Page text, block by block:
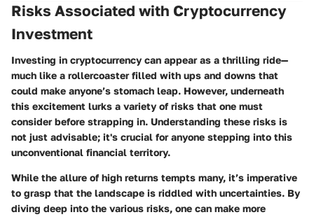
Risks Associated with Cryptocurrency
Investment
Investing in cryptocurrency can appear as a thrilling ride—
much like a rollercoaster filled with ups and downs that
could make anyone’s stomach leap. However, underneath
this excitement lurks a variety of risks that one must
consider before strapping in. Understanding these risks is
not just advisable; it's crucial for anyone stepping into this
unconventional financial territory.
While the allure of high returns tempts many, it’s imperative
to grasp that the landscape is riddled with uncertainties. By
diving deep into the various risks, one can make more